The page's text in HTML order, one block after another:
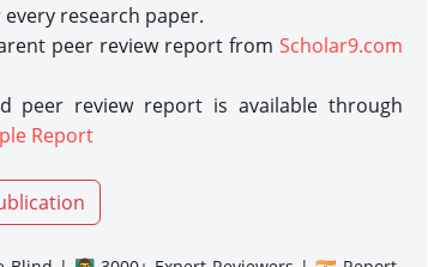
research paper.
peer review report from Scholar9.com
peer review report is available through
Report